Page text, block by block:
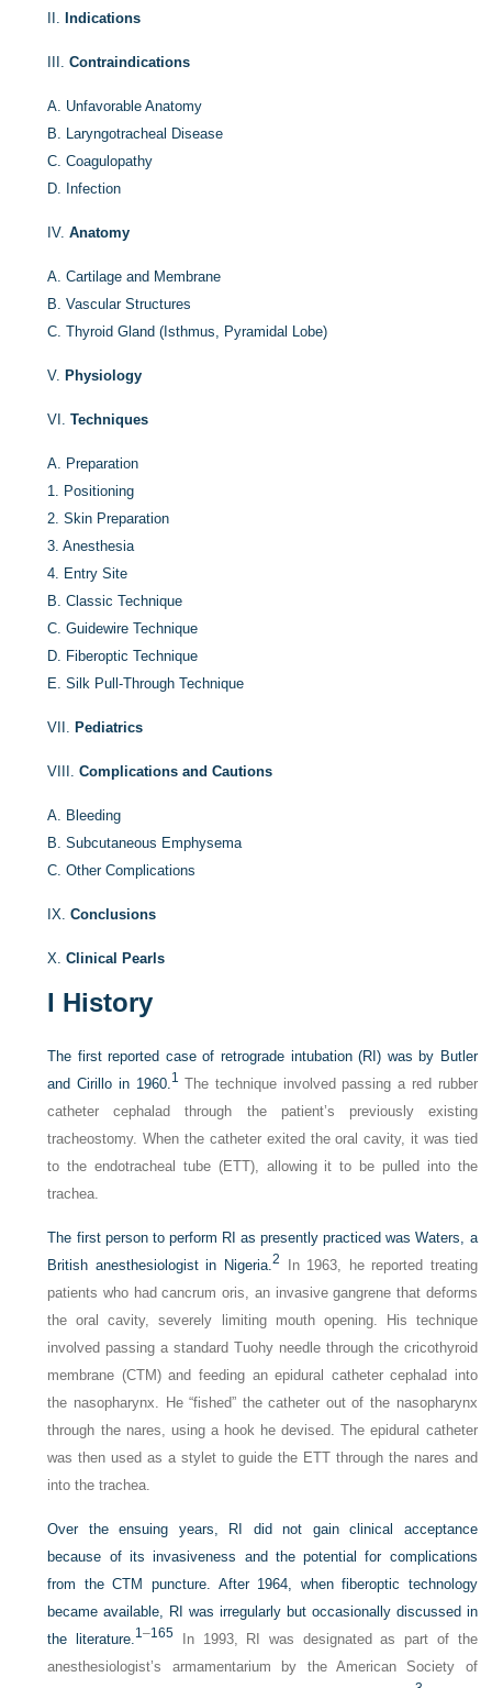
II. Indications
III.Contraindications
A. Unfavorable Anatomy
B. Laryngotracheal Disease
C.Coagulopathy
D. Infection
IV.Anatomy
A.Cartilage and Membrane
B.Vascular Structures
C.Thyroid Gland (Isthmus, Pyramidal Lobe)
V. Physiology
VI.Techniques
A. Preparation
1. Positioning
2.Skin Preparation
3.Anesthesia
4. Entry Site
B.Classic Technique
C.Guidewire Technique
D. Fiberoptic Technique
E.Silk Pull-Through Technique
VII. Pediatrics
VIII.Complications and Cautions
A. Bleeding
B.Subcutaneous Emphysema
C.Other Complications
IX.Conclusions
X.Clinical Pearls
I History
The first reported case of retrograde intubation (RI) was by Butler
and Cirillo in 1960.1 The technique involved passing a red rubber
catheter cephalad through the patient’s previously existing
tracheostomy. When the catheter exited the oral cavity, it was tied
to the endotracheal tube (ETT), allowing it to be pulled into the
trachea.
The first person to perform RI as presently practiced was Waters, a
British anesthesiologist in Nigeria.2
In 1963, he reported treating
patients who had cancrum oris, an invasive gangrene that deforms
the oral cavity, severely limiting mouth opening. His technique
involved passing a standard Tuohy needle through the cricothyroid
membrane (CTM) and feeding an epidural catheter cephalad into
the nasopharynx. He “fished” the catheter out of the nasopharynx
through the nares, using a hook he devised. The epidural catheter
was then used as a stylet to guide the ETT through the nares and
into the trachea.
Over the ensuing years, RI did not gain clinical acceptance
because of its invasiveness and the potential for complications
from the CTM puncture. After 1964, when fiberoptic technology
became available, RI was irregularly but occasionally discussed in
the literature.1–165 In 1993, RI was designated as part of the
anesthesiologist’s armamentarium by the American Society of